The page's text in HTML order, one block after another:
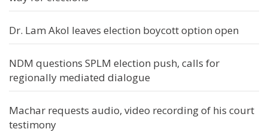
Dr. Lam Akol leaves election boycott option open
NDM questions SPLM election push, calls for
regionally mediated dialogue
Machar requests audio, video recording of his court
testimony